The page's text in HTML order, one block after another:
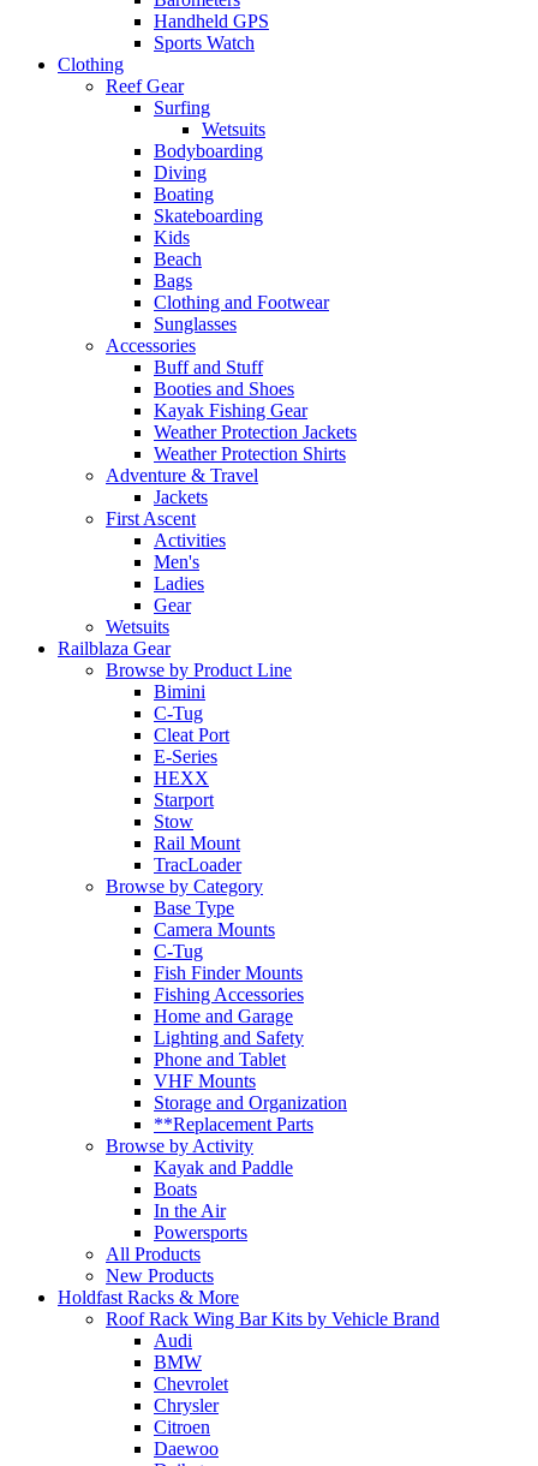
Handheld GPS
Sports Watch
Clothing
Reef Gear
Surfing
Wetsuits
Bodyboarding
Diving
Boating
Skateboarding
Kids
Beach
Bags
Clothing and Footwear
Sunglasses
Accessories
Buff and Stuff
Booties and Shoes
Kayak Fishing Gear
Weather Protection Jackets
Weather Protection Shirts
Adventure & Travel
Jackets
First Ascent
Activities
Men's
Ladies
Gear
Wetsuits
Railblaza Gear
Browse by Product Line
Bimini
C-Tug
Cleat Port
E-Series
HEXX
Starport
Stow
Rail Mount
TracLoader
Browse by Category
Base Type
Camera Mounts
C-Tug
Fish Finder Mounts
Fishing Accessories
Home and Garage
Lighting and Safety
Phone and Tablet
VHF Mounts
Storage and Organization
**Replacement Parts
Browse by Activity
Kayak and Paddle
Boats
In the Air
Powersports
All Products
New Products
Holdfast Racks & More
Roof Rack Wing Bar Kits by Vehicle Brand
Audi
BMW
Chevrolet
Chrysler
Citroen
Daewoo